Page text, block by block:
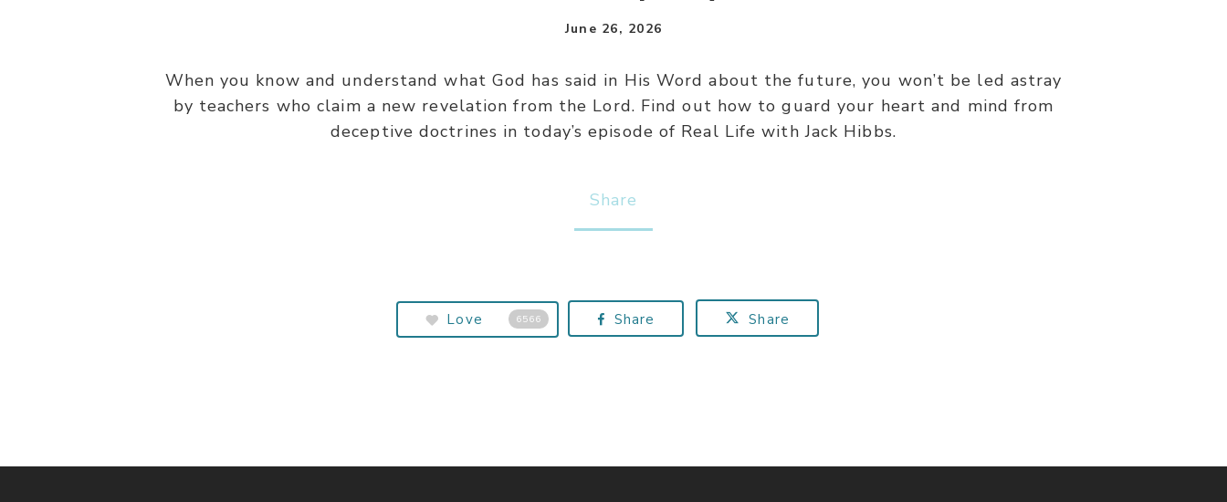
June 26, 2026
When you know and understand what God has said in His Word about the future, you won’t be led astray
by teachers who claim a new revelation from the Lord. Find out how to guard your heart and mind from
deceptive doctrines in today’s episode of Real Life with Jack Hibbs.
Share
Love 6566 Share Share